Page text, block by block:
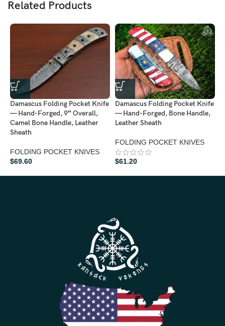
Related Products
Damascus Folding Pocket Knife
— Hand-Forged, 9″ Overall,
Camel Bone Handle, Leather
Sheath
FOLDING POCKET KNIVES
$69.60
Damascus Folding Pocket Knife
— Hand-Forged, Bone Handle,
Leather Sheath
FOLDING POCKET KNIVES
$61.20